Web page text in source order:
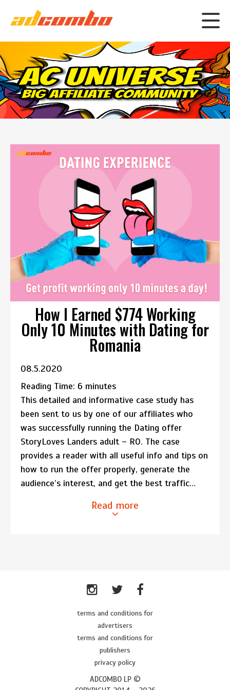
How I Earned $774 Working
Only 10 Minutes with Dating for
Romania
08.5.2020
Reading Time: 6 minutes
This detailed and informative case study has
been sent to us by one of our affiliates who
was successfully running the Dating offer
StoryLoves Landers adult – RO. The case
provides a reader with all useful info and tips on
how to run the offer properly, generate the
audience’s interest, and get the best traffic…
Read more
ADCOMBO LP ©
terms and conditions for
advertisers
terms and conditions for
publishers
privacy policy